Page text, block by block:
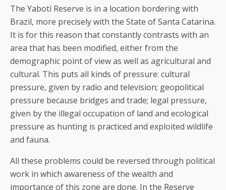
The Yabotí Reserve is in a location bordering with
Brazil, more precisely with the State of Santa Catarina.
It is for this reason that constantly contrasts with an
area that has been modified, either from the
demographic point of view as well as agricultural and
cultural. This puts all kinds of pressure: cultural
pressure, given by radio and television; geopolitical
pressure because bridges and trade; legal pressure,
given by the illegal occupation of land and ecological
pressure as hunting is practiced and exploited wildlife
and fauna.
All these problems could be reversed through political
work in which awareness of the wealth and
importance of this zone are done. In the Reserve